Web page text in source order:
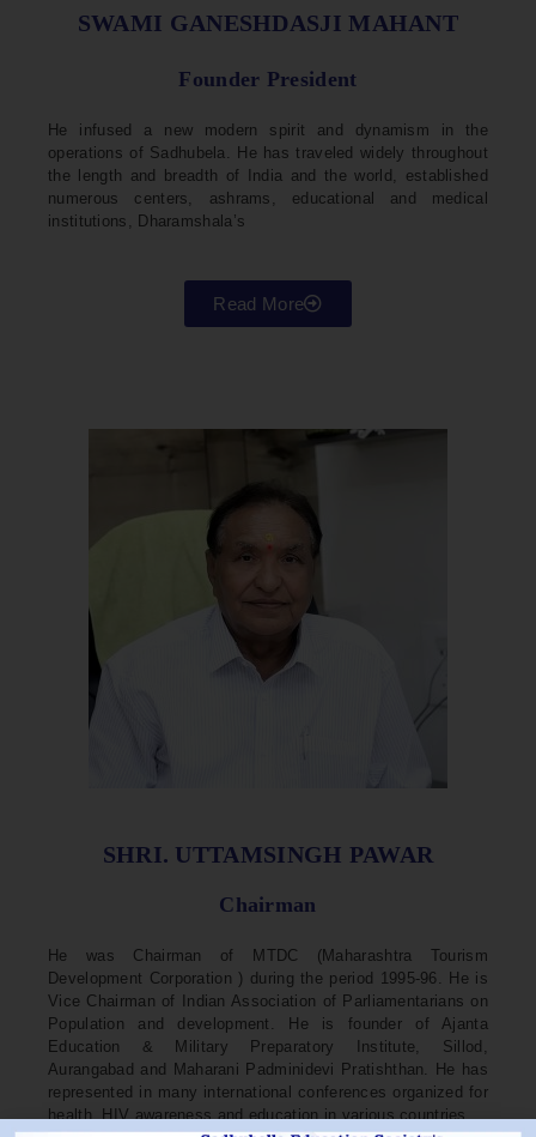
SWAMI GANESHDASJI MAHANT
Founder President
He infused a new modern spirit and dynamism in the
operations of Sadhubela. He has traveled widely throughout
the length and breadth of India and the world, established
numerous centers, ashrams, educational and medical
institutions, Dharamshala’s
Read More
SHRI. UTTAMSINGH PAWAR
Chairman
He was Chairman of MTDC (Maharashtra Tourism
Development Corporation ) during the period 1995-96. He is
Vice Chairman of Indian Association of Parliamentarians on
Population and development. He is founder of Ajanta
Education & Military Preparatory Institute, Sillod,
Aurangabad and Maharani Padminidevi Pratishthan. He has
represented in many international conferences organized for
health, HIV awareness and education in various countries.